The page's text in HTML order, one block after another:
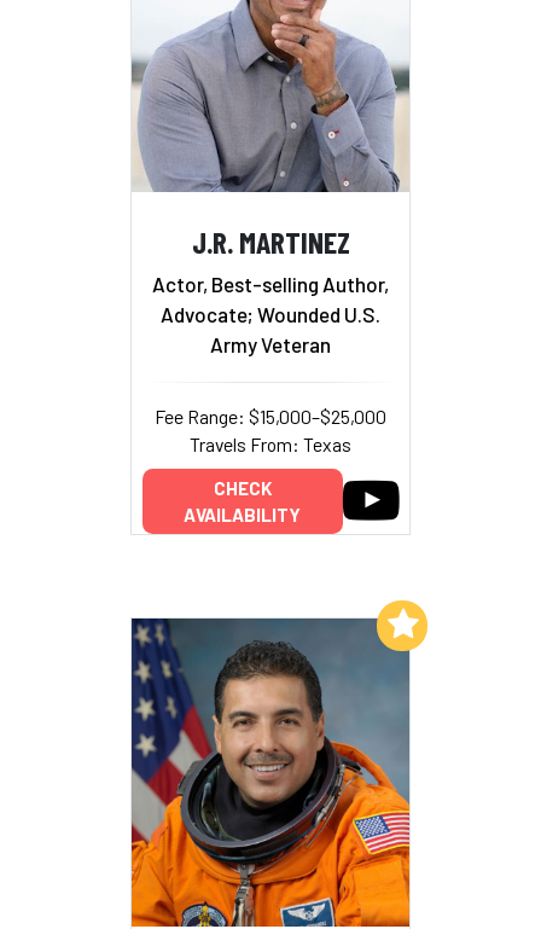
J.R. MARTINEZ
Actor, Best-selling Author,
Advocate; Wounded U.S.
Army Veteran
Fee Range: $15,000–$25,000
Travels From: Texas
CHECK
AVAILABILITY
Add to My List